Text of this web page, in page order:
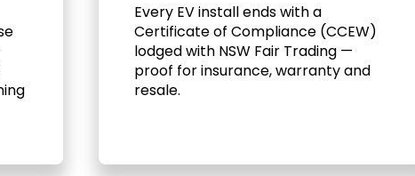
Every EV install ends with a
Certificate of Compliance (CCEW)
lodged with NSW Fair Trading —
proof for insurance, warranty and
resale.